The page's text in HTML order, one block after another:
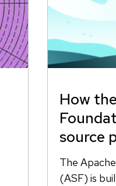
How
source
The
(ASF) is